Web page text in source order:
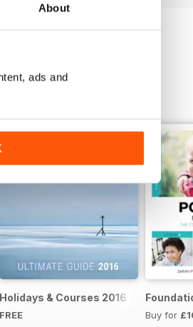
About
ads and
Guide 2017
Holidays & Courses 2016
FREE
Buy for